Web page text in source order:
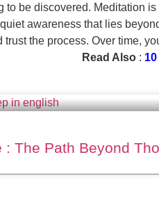
to be discovered. Meditation
awareness that lies
the process. Over time,
Read Also :
The Path Beyond